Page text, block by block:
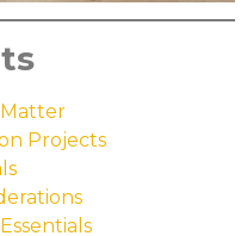
Projects